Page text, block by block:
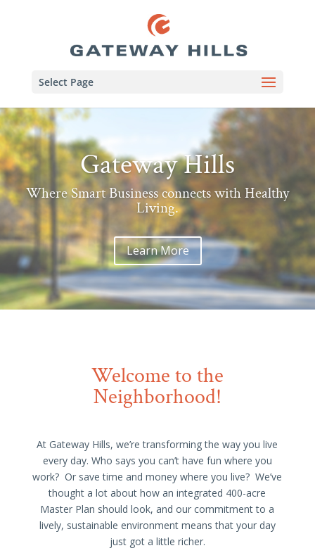
Select Page
Gateway Hills
Where Smart Business connects with Healthy
Living.
Learn More
Welcome to the
Neighborhood!
At Gateway Hills, we’re transforming the way you live
every day. Who says you can’t have fun where you
work? Or save time and money where you live? We’ve
thought a lot about how an integrated 400-acre
Master Plan should look, and our commitment to a
lively, sustainable environment means that your day
just got a little richer.